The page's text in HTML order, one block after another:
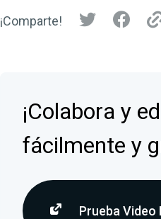
¡Comparte!
¡Colabora y
fácilmente y
Prueba Video